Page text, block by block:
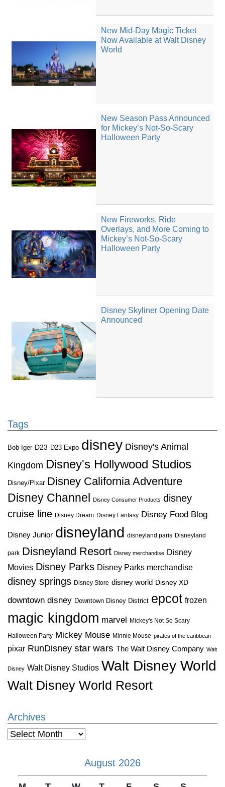
New Mid-Day Magic Ticket
Now Available at Walt Disney
World
New Season Pass Announced
for Mickey’s Not-So-Scary
Halloween Party
New Fireworks, Ride
Overlays, and More Coming to
Mickey’s Not-So-Scary
Halloween Party
Disney Skyliner Opening Date
Announced
Tags
Bob Iger D23 D23 Expo disney Disney's Animal
Kingdom Disney's Hollywood Studios
Disney/Pixar Disney California Adventure
Disney Channel
Disney Consumer Products disney
cruise line Disney Dream Disney Fantasy Disney Food Blog
Disney Junior disneyland disneyland paris Disneyland
park Disneyland Resort Disney merchandise Disney
Movies Disney Parks Disney Parks merchandise
disney springs Disney Store disney world Disney XD
downtown disney Downtown Disney District epcot frozen
magic kingdom marvel Mickey's Not So Scary
Halloween Party Mickey Mouse Minnie Mouse pirates of the caribbean
pixar RunDisney star wars The Walt Disney Company Walt
Disney Walt Disney Studios Walt Disney World
Walt Disney World Resort
Archives
Archives
August 2026